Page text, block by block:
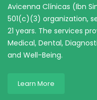
Avicenna Clínicas (Ibn
501(c)(3) organization,
21 years. The services
Medical, Dental,
and Well-Being.
Learn More